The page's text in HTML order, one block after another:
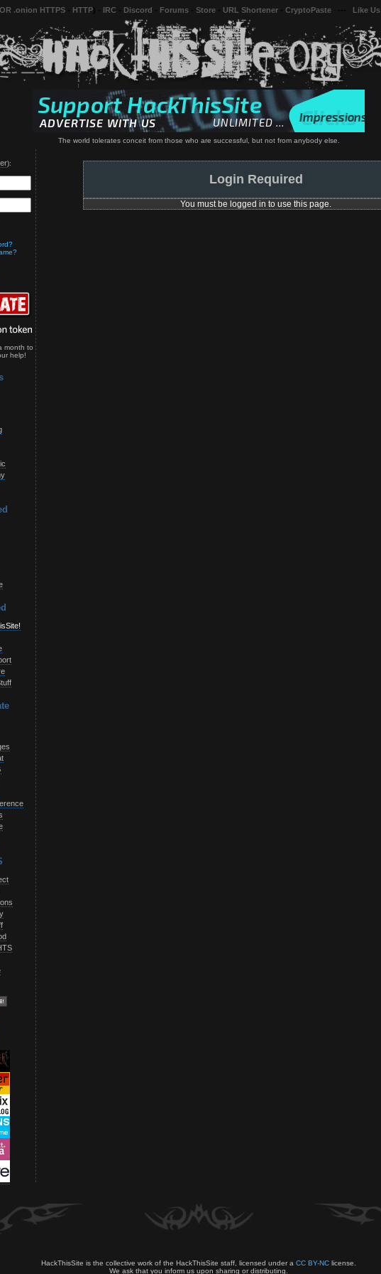
.onion HTTPS HTTP IRC Discord Forums Store URL Shortener CryptoPaste Like Us
The world tolerates conceit from those who are successful, but not from anybody else.
):
month to
help!
Login Required
You must be logged in to use this page.
HackThisSite is the collective work of the HackThisSite staff, licensed under a CC BY-NC license.
We ask that you inform us upon sharing or distributing.